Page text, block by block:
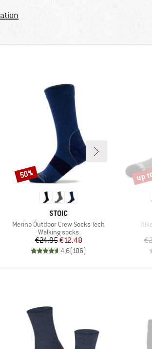
BRAND
STOIC
Item(s)
Merino Outdoor Crew Socks Tech
Product group
Walking socks
Price
€24.95Reduced Price
€12.48
4,6(106)
Discount
50% up